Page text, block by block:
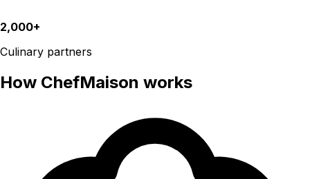
2,000+
Culinary partners
How ChefMaison works